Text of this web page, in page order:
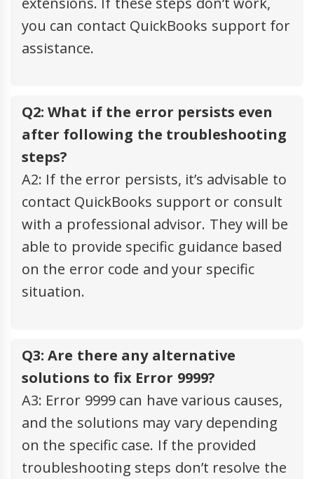
you can contact QuickBooks support for
assistance.
Q2: What if the error persists even
after following the troubleshooting
steps?
A2: If the error persists, it’s advisable to
contact QuickBooks support or consult
with a professional advisor. They will be
able to provide specific guidance based
on the error code and your specific
situation.
Q3: Are there any alternative
solutions to fix Error 9999?
A3: Error 9999 can have various causes,
and the solutions may vary depending
on the specific case. If the provided
troubleshooting steps don’t resolve the